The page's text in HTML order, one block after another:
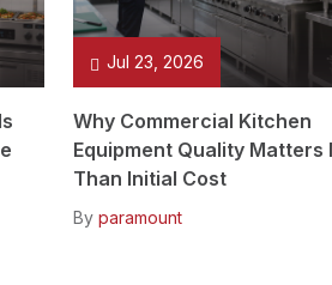
Jul 23, 2026
Why Commercial Kitchen
Equipment Quality Matters
Than Initial Cost
By paramount